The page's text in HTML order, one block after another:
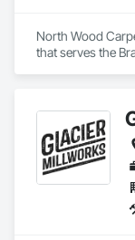
schedules.
We are known
demand both
standards.
redevelopment,
institutional
North Wood
that serves the